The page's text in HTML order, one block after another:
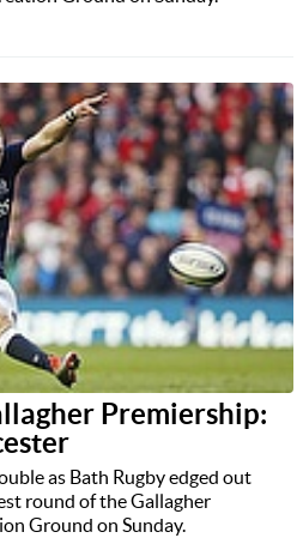
Premiership:
as Bath Rugby edged out
round of the Gallagher
Ground on Sunday.